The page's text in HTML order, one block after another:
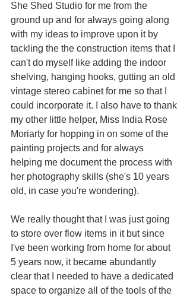
She Shed Studio for me from the
ground up and for always going along
with my ideas to improve upon it by
tackling the the construction items that I
can't do myself like adding the indoor
shelving, hanging hooks, gutting an old
vintage stereo cabinet for me so that I
could incorporate it. I also have to thank
my other little helper, Miss India Rose
Moriarty for hopping in on some of the
painting projects and for always
helping me document the process with
her photography skills (she's 10 years
old, in case you're wondering).
We really thought that I was just going
to store over flow items in it but since
I've been working from home for about
5 years now, it became abundantly
clear that I needed to have a dedicated
space to organize all of the tools of the